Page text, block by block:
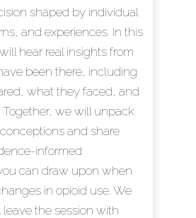
shaped by individual
and experiences. In this
hear real insights from
been there, including
what they faced, and
we will unpack
and share
informed
can draw upon when
in opioid use. We
the session with